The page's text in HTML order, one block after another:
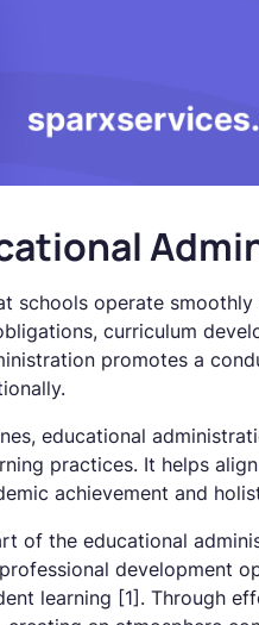
schools operate
curriculum
promotes a
educational
practices. It helps
achievement and
of the educational
development
learning [1]. Through